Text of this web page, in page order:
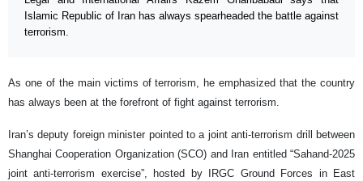
Islamic Republic of Iran has always spearheaded the battle against
terrorism.
As one of the main victims of terrorism, he emphasized that the country
has always been at the forefront of fight against terrorism.
Iran’s deputy foreign minister pointed to a joint anti-terrorism drill between
Shanghai Cooperation Organization (SCO) and Iran entitled “Sahand-2025
joint anti-terrorism exercise”, hosted by IRGC Ground Forces in East